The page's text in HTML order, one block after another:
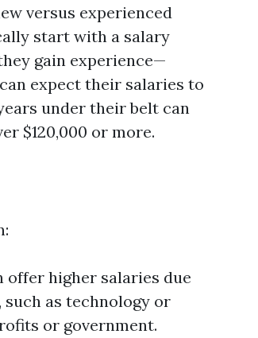
versus experienced
start with a salary
gain experience—
expect their salaries to
under their belt can
$120,000 or more.
offer higher salaries due
as technology or
or government.